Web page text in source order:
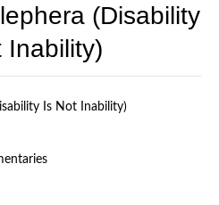
(Disability
Inability)
Is Not Inability)